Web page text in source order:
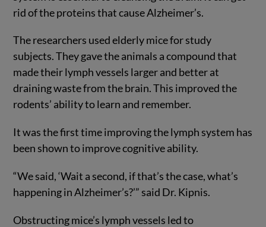
rid of the proteins that cause Alzheimer’s.
The researchers used elderly mice for study
subjects. They gave the animals a compound that
made their lymph vessels larger and better at
draining waste from the brain. This improved the
rodents’ ability to learn and remember.
It was the first time improving the lymph system has
been shown to improve cognitive ability.
“We said, ‘Wait a second, if that’s the case, what’s
happening in Alzheimer’s?’” said Dr. Kipnis.
Obstructing mice’s lymph vessels led to